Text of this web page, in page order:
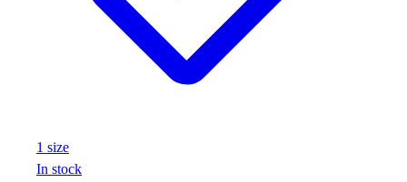
1 size
In stock